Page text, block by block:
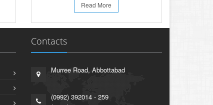
Read More
Contacts
Murree Road, Abbottabad
(0992) 392014 - 259